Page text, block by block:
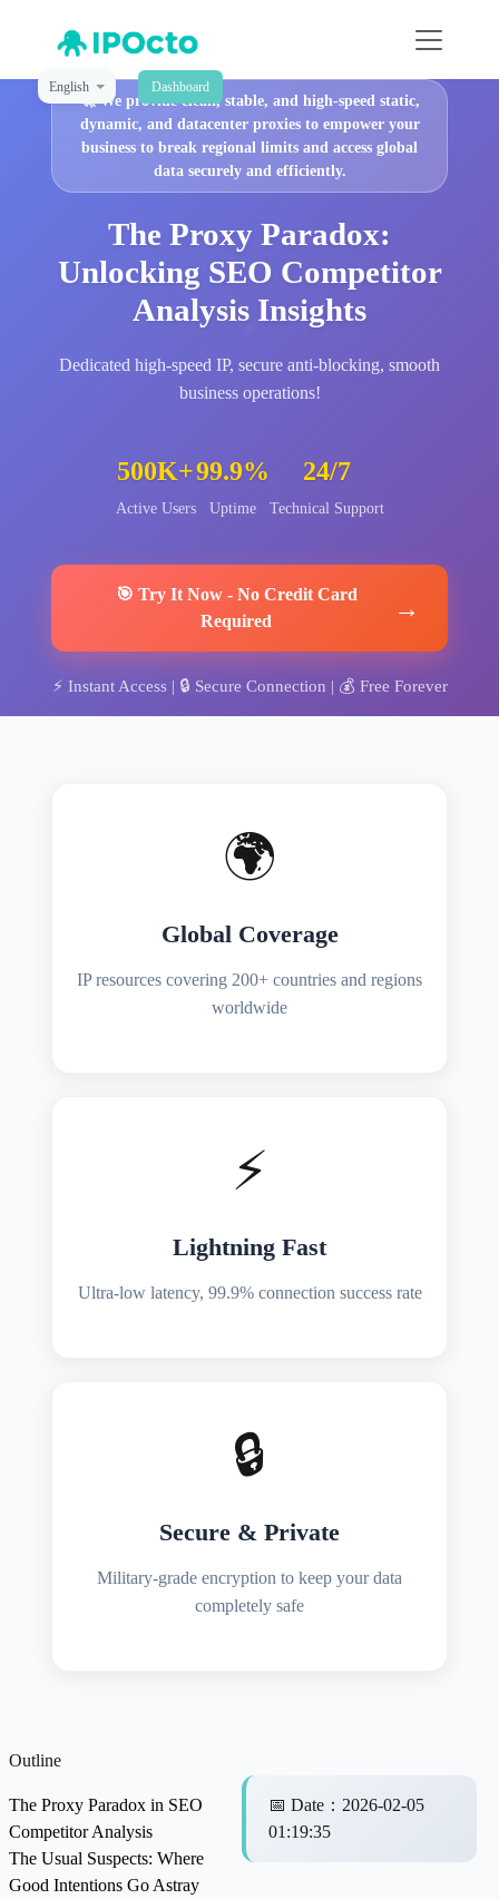
English Dashboard
🚀We provide clean, stable, and high-speed static,
dynamic, and datacenter proxies to empower your
business to break regional limits and access global
data securely and efficiently.
The Proxy Paradox:
Unlocking SEO Competitor
Analysis Insights
Dedicated high-speed IP, secure anti-blocking, smooth
business operations!
500K+
Active Users
99.9%
Uptime
24/7
Technical Support
🎯 Try It Now- No Credit Card
Required
→
⚡ Instant Access| 🔒 Secure Connection | 💰 Free Forever
🌍
Global Coverage
IP resources covering 200+ countries and regions
worldwide
⚡
Lightning Fast
Ultra-low latency, 99.9% connection success rate
🔒
Secure & Private
Military-grade encryption to keep your data
completely safe
Outline
The Proxy Paradox in SEO
Competitor Analysis
The Usual Suspects: Where
Good Intentions Go Astray
📅 Date ： 2026-02-05
01:19:35